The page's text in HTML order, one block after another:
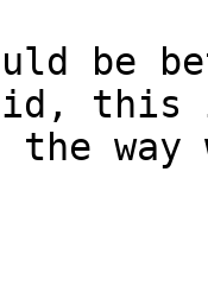
be
this
the